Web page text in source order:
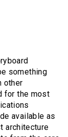
something
other
for the most
available as
architecture